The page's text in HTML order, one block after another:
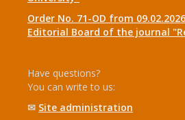
Order No. 71-OD from
Editorial Board of the journal
Have questions?
You can write to us:
✉ Site administration